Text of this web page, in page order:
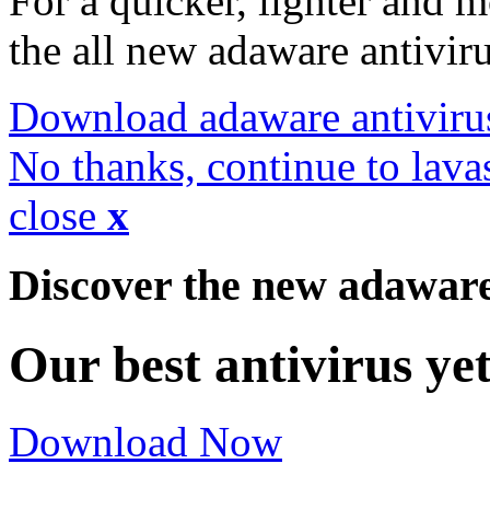
the all new adaware
Download adaware
No thanks, continue to
close x
Discover the new
Our best antivirus
Download Now